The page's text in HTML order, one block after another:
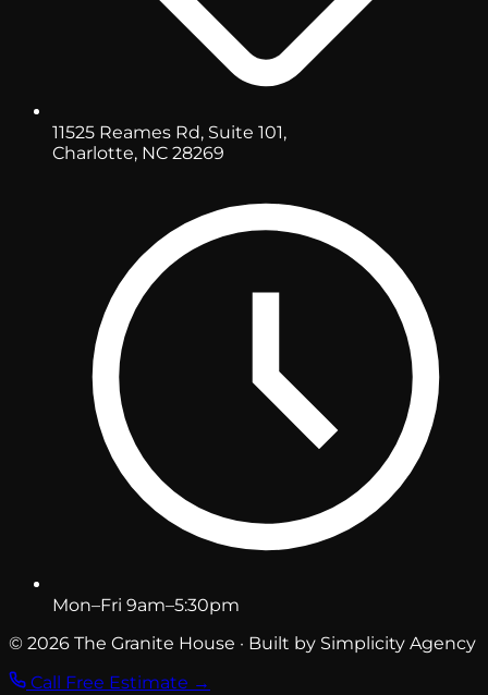
11525 Reames Rd, Suite 101,
Charlotte, NC 28269
Mon–Fri 9am–5:30pm
© 2026 The Granite House · Built by Simplicity Agency
Call Free Estimate →